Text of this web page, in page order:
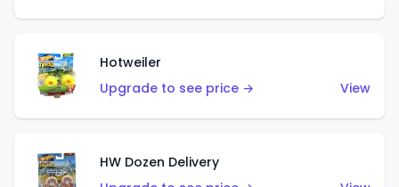
Hotweiler
Upgrade to see price →
View
HW Dozen Delivery